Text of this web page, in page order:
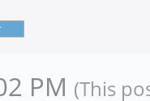
PM (This